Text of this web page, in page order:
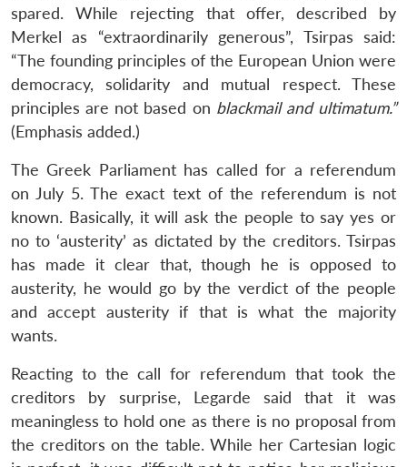
spared. While rejecting that offer, described by
Merkel as “extraordinarily generous”, Tsirpas said:
“The founding principles of the European Union were
democracy, solidarity and mutual respect. These
principles are not based on blackmail and ultimatum.”
(Emphasis added.)
The Greek Parliament has called for a referendum
on July 5. The exact text of the referendum is not
known. Basically, it will ask the people to say yes or
no to ‘austerity’ as dictated by the creditors. Tsirpas
has made it clear that, though he is opposed to
austerity, he would go by the verdict of the people
and accept austerity if that is what the majority
wants.
Reacting to the call for referendum that took the
creditors by surprise, Legarde said that it was
meaningless to hold one as there is no proposal from
the creditors on the table. While her Cartesian logic